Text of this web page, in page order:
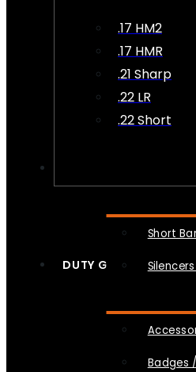
.17 HM2
.17 HMR
.21 Sharp
.22 LR
.22 Short
Short
DUTY GEAR
Badges